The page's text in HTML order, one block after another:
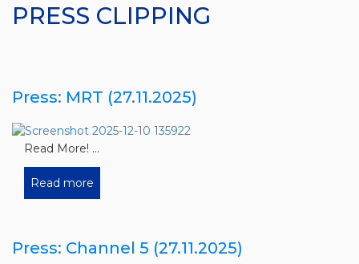
PRESS CLIPPING
Press: MRT (27.11.2025)
Read More! ...
Read more
Press: Channel 5 (27.11.2025)